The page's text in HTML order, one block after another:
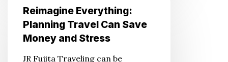
Reimagine
Everything:
Planning
Reimagine Everything:
Planning Travel Can Save
Money and Stress
JR Fujita Traveling can be